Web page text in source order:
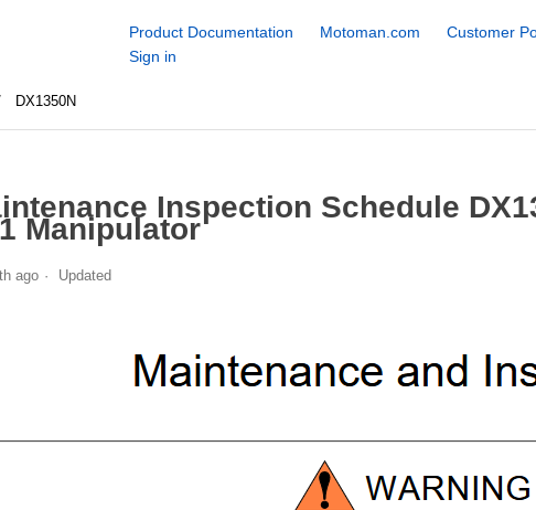
Product Documentation Motoman.com Customer
Sign in
DX1350N
Inspection Schedule
Manipulator
ago Updated